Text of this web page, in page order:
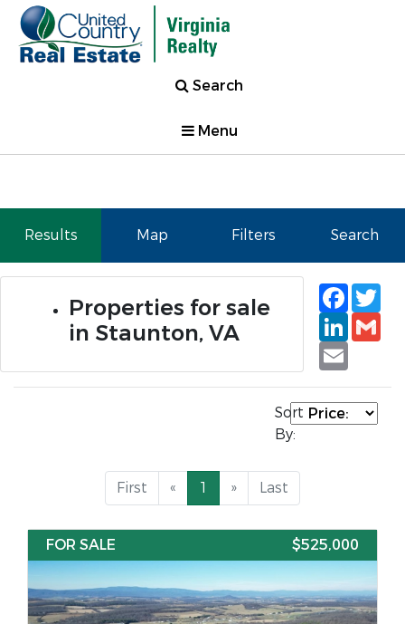
Search
Menu
Results Map Filters Search
Properties for sale
in Staunton, VA
Email
Sort
By:
First « 1 » Last
FOR SALE $525,000